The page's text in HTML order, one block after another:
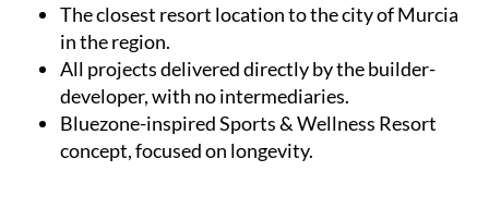
The closest resort location to the city of Murcia
in the region.
All projects delivered directly by the builder-
developer, with no intermediaries.
Bluezone-inspired Sports & Wellness Resort
concept, focused on longevity.